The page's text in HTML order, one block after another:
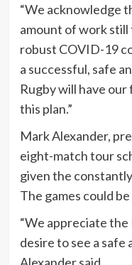
“We acknowledge
amount of work
robust COVID-19
a successful, safe
Rugby will have
this plan.”
Mark Alexander,
eight-match tour
given the
The games could
“We appreciate the
desire to see a safe